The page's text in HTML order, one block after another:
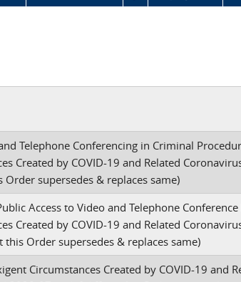
Telephone Conferencing in Criminal
Created by COVID-19 and Related
supersedes & replaces same)
Access to Video and Telephone
Created by COVID-19 and Related
Order supersedes & replaces same)
Circumstances Created by COVID-19 and